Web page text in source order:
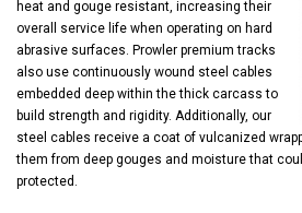
heat and gouge resistant, increasing their
overall service life when operating on hard
abrasive surfaces. Prowler premium tracks
also use continuously wound steel cables
embedded deep within the thick carcass to
build strength and rigidity. Additionally, our
steel cables receive a coat of vulcanized
them from deep gouges and moisture that
protected.